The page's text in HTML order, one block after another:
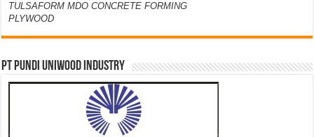
TULSAFORM MDO CONCRETE FORMING
PLYWOOD
PT PUNDI UNIWOOD INDUSTRY